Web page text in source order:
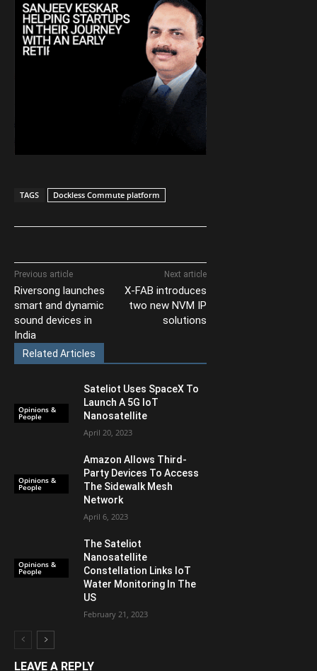
TAGS Dockless Commute platform
Previous article
Riversong launches
smart and dynamic
sound devices in
India
Next article
X-FAB introduces
two new NVM IP
solutions
Related Articles
Opinions &
People
Sateliot Uses SpaceX To
Launch A 5G IoT
Nanosatellite
April 20, 2023
Opinions &
People
Amazon Allows Third-
Party Devices To Access
The Sidewalk Mesh
Network
April 6, 2023
Opinions &
People
The Sateliot
Nanosatellite
Constellation Links IoT
Water Monitoring In The
US
February 21, 2023
LEAVE A REPLY